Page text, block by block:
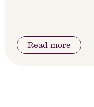
Read more